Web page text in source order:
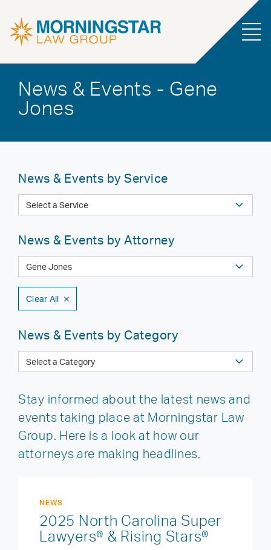
News & Events - Gene
Jones
Stay informed about the latest news and
events taking place at Morningstar Law
Group. Here is a look at how our
attorneys are making headlines.
NEWS
2025 North Carolina Super
Lawyers® & Rising Stars®
News & Events by Service
News & Events by Attorney
Clear All
News & Events by Category